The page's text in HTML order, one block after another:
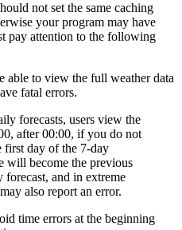
not set the same caching
your program may have
pay attention to the following
able to view the full weather data
fatal errors.
forecasts, users view the
after 00:00, if you do not
first day of the 7-day
will become the previous
and in extreme
also report an error.
time errors at the beginning